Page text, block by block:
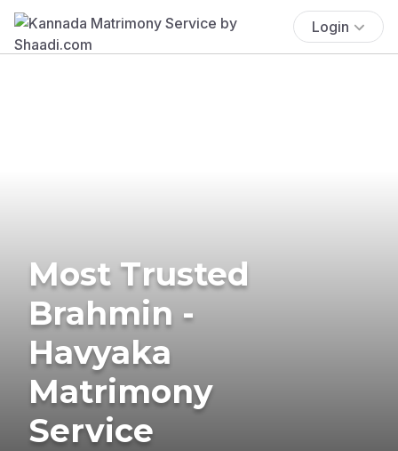
Login
Most Trusted
Brahmin -
Havyaka
Matrimony
Service